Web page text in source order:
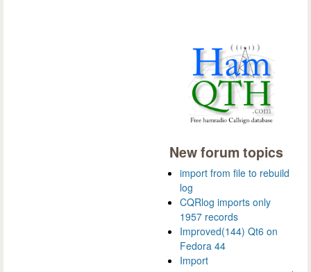
New forum topics
import from file to rebuild
log
CQRlog imports only
1957 records
Improved(144) Qt6 on
Fedora 44
Import